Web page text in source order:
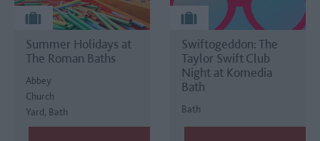
Summer Holidays at
The Roman Baths
Abbey
Church
Yard, Bath
Swiftogeddon: The
Taylor Swift Club
Night at Komedia
Bath
Bath